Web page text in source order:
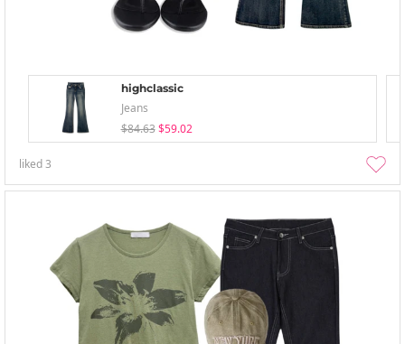
highclassic
Jeans
$84.63 $59.02
liked3